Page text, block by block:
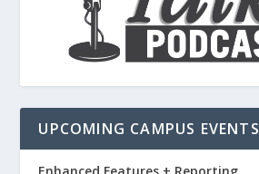
UPCOMING CAMPUS EVENTS